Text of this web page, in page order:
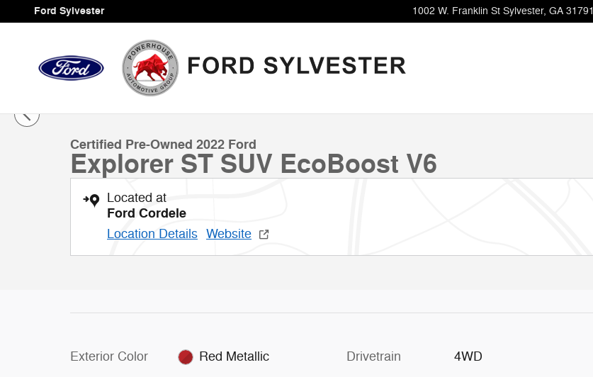
Skip to main content
Ford Sylvester 1002 W. Franklin St Sylvester, GA 31791
Certified 2022 Ford Explorer ST SUV Photo 1 of 37
Certified Pre-Owned 2022 Ford
Explorer ST SUV EcoBoost V6
Located at
Ford Cordele
Location Details Website
Exterior Color Red Metallic Drivetrain 4WD